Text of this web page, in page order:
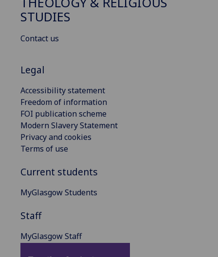
STUDIES
Contact us
Legal
Accessibility statement
Freedom of information
FOI publication scheme
Modern Slavery Statement
Privacy and cookies
Terms of use
Current students
MyGlasgow Students
Staff
MyGlasgow Staff